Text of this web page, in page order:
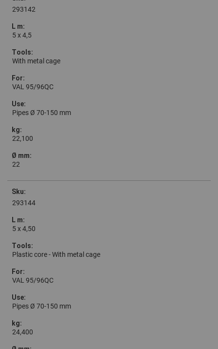
293142
5 x 4,5
With metal cage
VAL 95/96QC
Pipes Ø 70-150 mm
22,100
22
293144
5 x 4,50
Plastic core - With metal cage
VAL 95/96QC
Pipes Ø 70-150 mm
24,400